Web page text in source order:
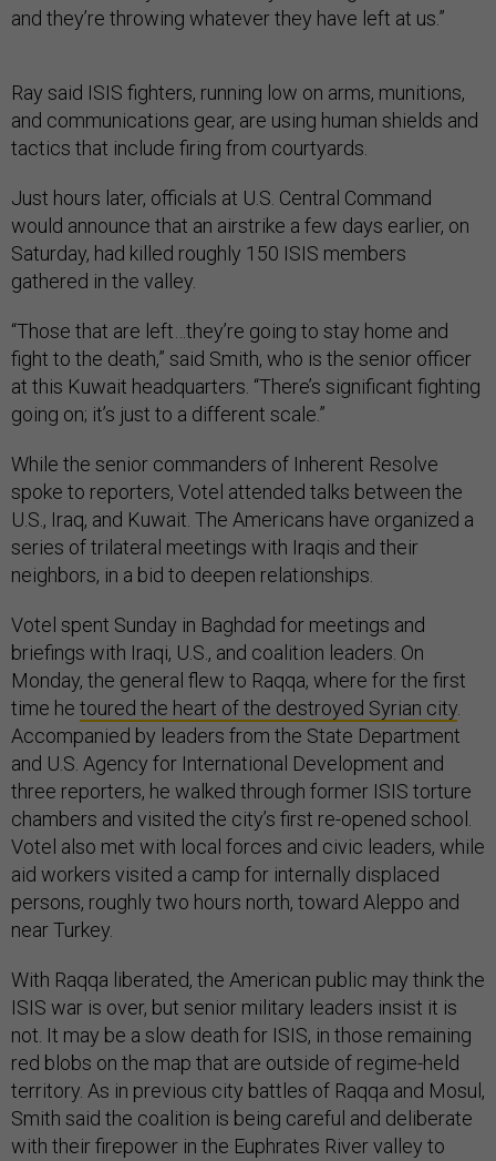
and they’re throwing whatever they have left at us.”
Ray said ISIS fighters, running low on arms, munitions,
and communications gear, are using human shields and
tactics that include firing from courtyards.
Just hours later, officials at U.S. Central Command
would announce that an airstrike a few days earlier, on
Saturday, had killed roughly 150 ISIS members
gathered in the valley.
“Those that are left…they’re going to stay home and
fight to the death,” said Smith, who is the senior officer
at this Kuwait headquarters. “There’s significant fighting
going on; it’s just to a different scale.”
While the senior commanders of Inherent Resolve
spoke to reporters, Votel attended talks between the
U.S., Iraq, and Kuwait. The Americans have organized a
series of trilateral meetings with Iraqis and their
neighbors, in a bid to deepen relationships.
Votel spent Sunday in Baghdad for meetings and
briefings with Iraqi, U.S., and coalition leaders. On
Monday, the general flew to Raqqa, where for the first
time he toured the heart of the destroyed Syrian city
Accompanied by leaders from the State Department
and U.S. Agency for International Development and
three reporters, he walked through former ISIS torture
chambers and visited the city’s first re-opened school.
Votel also met with local forces and civic leaders, while
aid workers visited a camp for internally displaced
persons, roughly two hours north, toward Aleppo and
near Turkey.
With Raqqa liberated, the American public may think the
ISIS war is over, but senior military leaders insist it is
not. It may be a slow death for ISIS, in those remaining
red blobs on the map that are outside of regime-held
territory. As in previous city battles of Raqqa and Mosul,
Smith said the coalition is being careful and deliberate
with their firepower in the Euphrates River valley to